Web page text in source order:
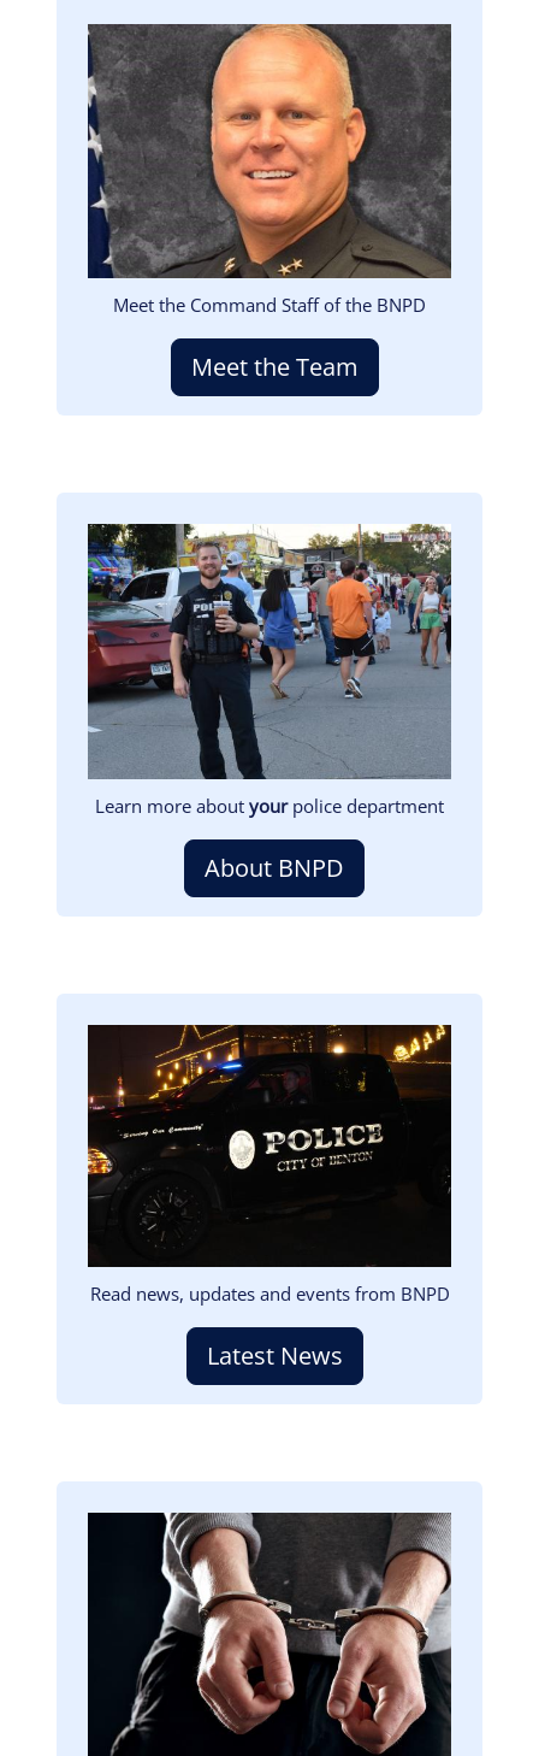
Image
Meet the Command Staff of the BNPD
Meet the Team
Image
Learn more about yourpolice department
About BNPD
Read news, updates and events from BNPD
Latest News